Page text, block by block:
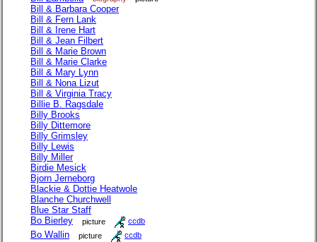
Bill & Barbara Cooper
Bill & Fern Lank
Bill & Irene Hart
Bill & Jean Filbert
Bill & Marie Brown
Bill & Marie Clarke
Bill & Mary Lynn
Bill & Nona Lizut
Bill & Virginia Tracy
Billie B. Ragsdale
Billy Brooks
Billy Dittemore
Billy Grimsley
Billy Lewis
Billy Miller
Birdie Mesick
Bjorn Jerneborg
Blackie & Dottie Heatwole
Blanche Churchwell
Blue Star Staff
Bo Bierley
picture ccdb
Bo Wallin picture ccdb